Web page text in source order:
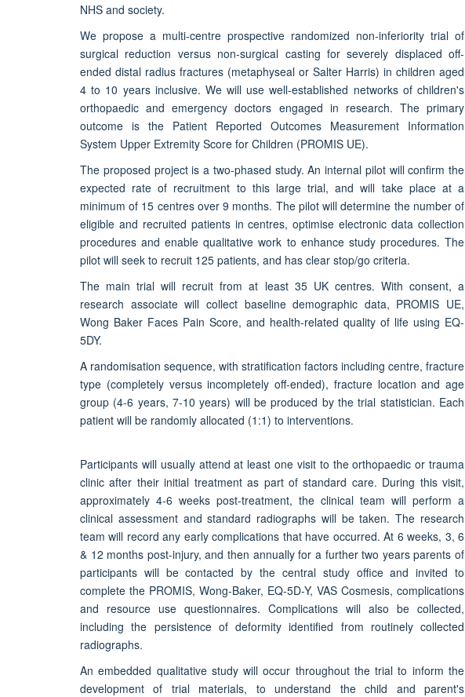
NHS and society.
We propose a multi-centre prospective randomized non-inferiority trial of
surgical reduction versus non-surgical casting for severely displaced off-
ended distal radius fractures (metaphyseal or Salter Harris) in children aged
4 to 10 years inclusive. We will use well-established networks of children's
orthopaedic and emergency doctors engaged in research. The primary
outcome is the Patient Reported Outcomes Measurement Information
System Upper Extremity Score for Children (PROMIS UE).
The proposed project is a two-phased study. An internal pilot will confirm the
expected rate of recruitment to this large trial, and will take place at a
minimum of 15 centres over 9 months. The pilot will determine the number of
eligible and recruited patients in centres, optimise electronic data collection
procedures and enable qualitative work to enhance study procedures. The
pilot will seek to recruit 125 patients, and has clear stop/go criteria.
The main trial will recruit from at least 35 UK centres. With consent, a
research associate will collect baseline demographic data, PROMIS UE,
Wong Baker Faces Pain Score, and health-related quality of life using EQ-
5DY.
A randomisation sequence, with stratification factors including centre, fracture
type (completely versus incompletely off-ended), fracture location and age
group (4-6 years, 7-10 years) will be produced by the trial statistician. Each
patient will be randomly allocated (1:1) to interventions.
Participants will usually attend at least one visit to the orthopaedic or trauma
clinic after their initial treatment as part of standard care. During this visit,
approximately 4-6 weeks post-treatment, the clinical team will perform a
clinical assessment and standard radiographs will be taken. The research
team will record any early complications that have occurred. At 6 weeks, 3, 6
& 12 months post-injury, and then annually for a further two years parents of
participants will be contacted by the central study office and invited to
complete the PROMIS, Wong-Baker, EQ-5D-Y, VAS Cosmesis, complications
and resource use questionnaires. Complications will also be collected,
including the persistence of deformity identified from routinely collected
radiographs.
An embedded qualitative study will occur throughout the trial to inform the
development of trial materials, to understand the child and parent's